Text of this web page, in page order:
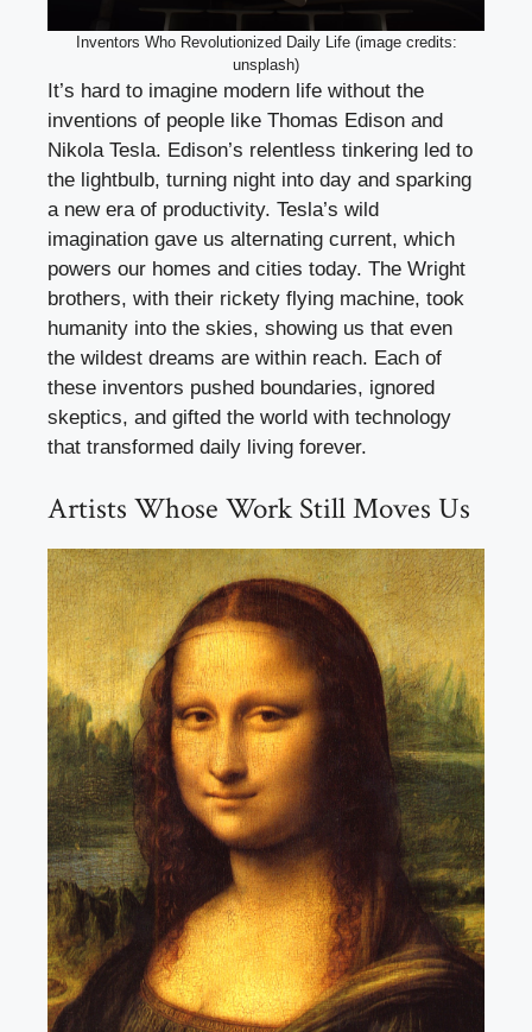
Inventors Who Revolutionized Daily Life (image credits:
unsplash)
It’s hard to imagine modern life without the
inventions of people like Thomas Edison and
Nikola Tesla. Edison’s relentless tinkering led to
the lightbulb, turning night into day and sparking
a new era of productivity. Tesla’s wild
imagination gave us alternating current, which
powers our homes and cities today. The Wright
brothers, with their rickety flying machine, took
humanity into the skies, showing us that even
the wildest dreams are within reach. Each of
these inventors pushed boundaries, ignored
skeptics, and gifted the world with technology
that transformed daily living forever.
Artists Whose Work Still Moves Us